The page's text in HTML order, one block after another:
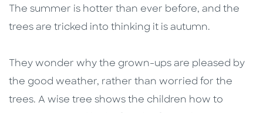
The summer is hotter than ever before, and the
trees are tricked into thinking it is autumn.
They wonder why the grown-ups are pleased by
the good weather, rather than worried for the
trees. A wise tree shows the children how to